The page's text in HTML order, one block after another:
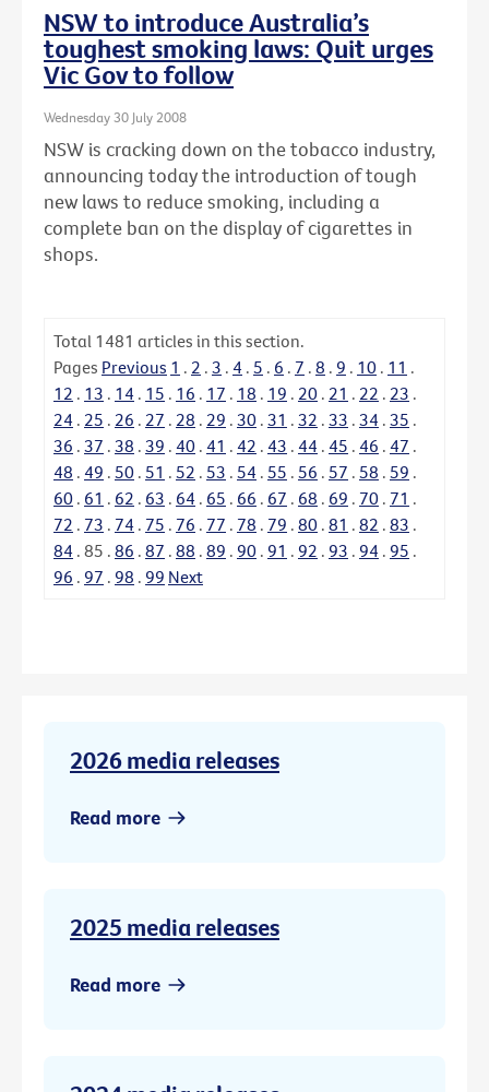
NSW to introduce Australia’s
toughest smoking laws: Quit urges
Vic Gov to follow
Wednesday 30 July 2008
NSW is cracking down on the tobacco industry,
announcing today the introduction of tough
new laws to reduce smoking, including a
complete ban on the display of cigarettes in
shops.
Total 1481 articles in this section.
Pages Previous 1 . 2 . 3 . 4 . 5 . 6 . 7 . 8 . 9 . 10 . 11 .
12 . 13 . 14 . 15 . 16 . 17 . 18 . 19 . 20 . 21 . 22 . 23 .
24 . 25 . 26 . 27 . 28 . 29 . 30 . 31 . 32 . 33 . 34 . 35 .
36 . 37 . 38 . 39 . 40 . 41 . 42 . 43 . 44 . 45 . 46 . 47 .
48 . 49 . 50 . 51 . 52 . 53 . 54 . 55 . 56 . 57 . 58 . 59 .
60 . 61 . 62 . 63 . 64 . 65 . 66 . 67 . 68 . 69 . 70 . 71 .
72 . 73 . 74 . 75 . 76 . 77 . 78 . 79 . 80 . 81 . 82 . 83 .
84 . 85 . 86 . 87 . 88 . 89 . 90 . 91 . 92 . 93 . 94 . 95 .
96 . 97 . 98 . 99 Next
2026 media releases
Read more
2025 media releases
Read more